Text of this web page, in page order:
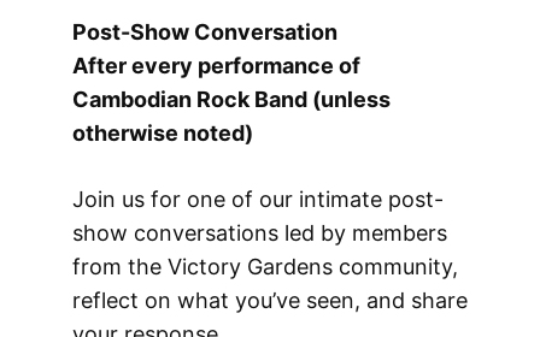
Post-Show Conversation
After every performance of
Cambodian Rock Band (unless
otherwise noted)
Join us for one of our intimate post-
show conversations led by members
from the Victory Gardens community,
reflect on what you’ve seen, and share